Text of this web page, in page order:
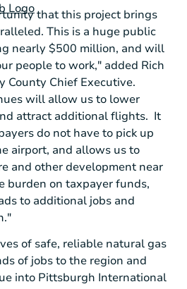
that this project brings
This is a huge public
nearly$500 million, and will
people to work," added Rich
County Chief Executive.
will allow us to lower
attract additional flights. It
do not have to pick up
airport, and allows us to
and other development near
burden on taxpayer funds,
to additional jobs and
of safe, reliable natural gas
of jobs to the region and
into Pittsburgh International